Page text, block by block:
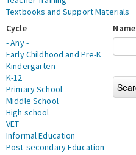
Textbooks and Support Materials
Cycle
- Any -
Early Childhood and Pre-K
Kindergarten
K-12
Primary School
Middle School
High school
VET
Informal Education
Post-secondary Education
Name